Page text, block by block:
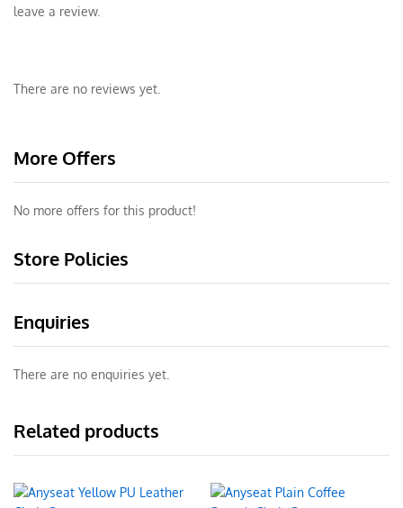
leave a review.
There are no reviews yet.
More Offers
No more offers for this product!
Store Policies
Enquiries
There are no enquiries yet.
Related products